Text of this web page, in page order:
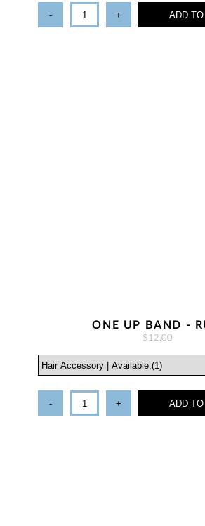
- + ADD
ONE UP BAND -
$12.00
- + ADD